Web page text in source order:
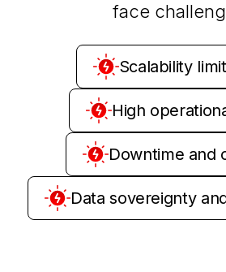
face
Scalability
High
Downtime and
Data sovereignty